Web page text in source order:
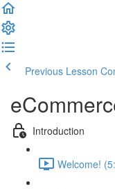
Previous Lesson
Introduction
Welcome!